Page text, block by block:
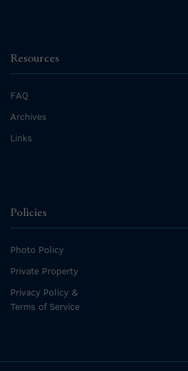
Resources
FAQ
Archives
Links
Policies
Photo Policy
Private Property
Privacy Policy &
Terms of Service